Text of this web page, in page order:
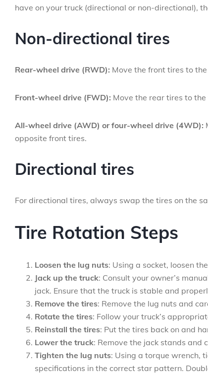
have on your truck (directional or non-directional),
Non-directional tires
Rear-wheel drive (RWD): Move the front tires to
Front-wheel drive (FWD): Move the rear tires to
All-wheel drive (AWD) or four-wheel drive (4WD):
opposite front tires.
Directional tires
For directional tires, always swap the tires on the
Tire Rotation Steps
Loosen the lug nuts: Using a socket, loosen
Jack up the truck: Consult your owner’s
jack. Ensure that the truck is stable and
Remove the tires: Remove the lug nuts and
Rotate the tires: Follow your truck’s
Reinstall the tires: Put the tires back on and
Lower the truck: Remove the jack stands and
Tighten the lug nuts: Using a torque wrench,
specifications in the correct star pattern.